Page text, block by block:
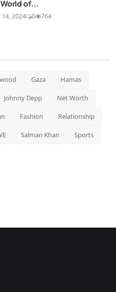
of...
14, 2024 0 764
Gaza Hamas
Johnny Depp Net Worth
Fashion Relationship
Salman Khan Sports